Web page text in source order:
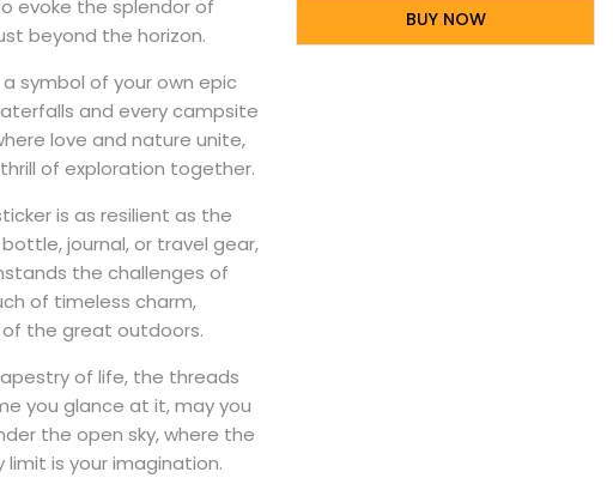
evoke the splendor of
beyond the horizon.
symbol of your own epic
and every campsite
love and nature unite,
of exploration together.
is as resilient as the
journal, or travel gear,
the challenges of
of timeless charm,
the great outdoors.
of life, the threads
you glance at it, may you
the open sky, where the
limit is your imagination.
BUY NOW